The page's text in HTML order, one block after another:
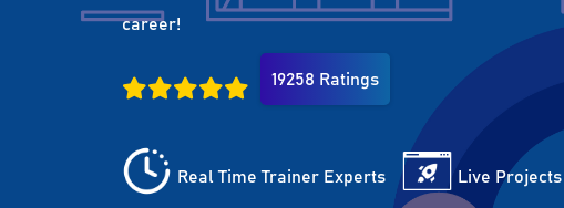
career!
19258 Ratings
Real Time Trainer Experts Live Projects